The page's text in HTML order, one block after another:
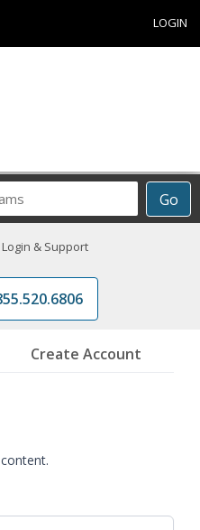
LOGIN
Go
& Support
Create Account